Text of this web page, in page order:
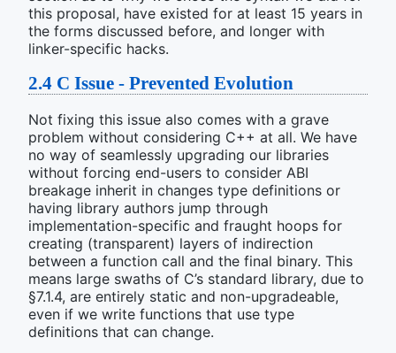
this proposal, have existed for at least 15 years in
the forms discussed before, and longer with
linker-specific hacks.
2.4 C Issue - Prevented Evolution
Not fixing this issue also comes with a grave
problem without considering C++ at all. We have
no way of seamlessly upgrading our libraries
without forcing end-users to consider ABI
breakage inherit in changes type definitions or
having library authors jump through
implementation-specific and fraught hoops for
creating (transparent) layers of indirection
between a function call and the final binary. This
means large swaths of C’s standard library, due to
§7.1.4, are entirely static and non-upgradeable,
even if we write functions that use type
definitions that can change.